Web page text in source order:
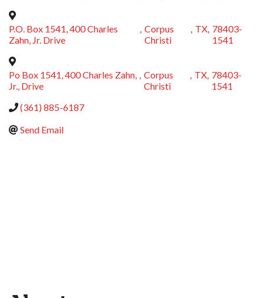
P.O. Box 1541, 400 Charles
Zahn, Jr. Drive
, Corpus
Christi
, TX, 78403-
1541
Po Box 1541, 400 Charles Zahn,
Jr., Drive
, Corpus
Christi
, TX, 78403-
1541
(361) 885-6187
Send Email